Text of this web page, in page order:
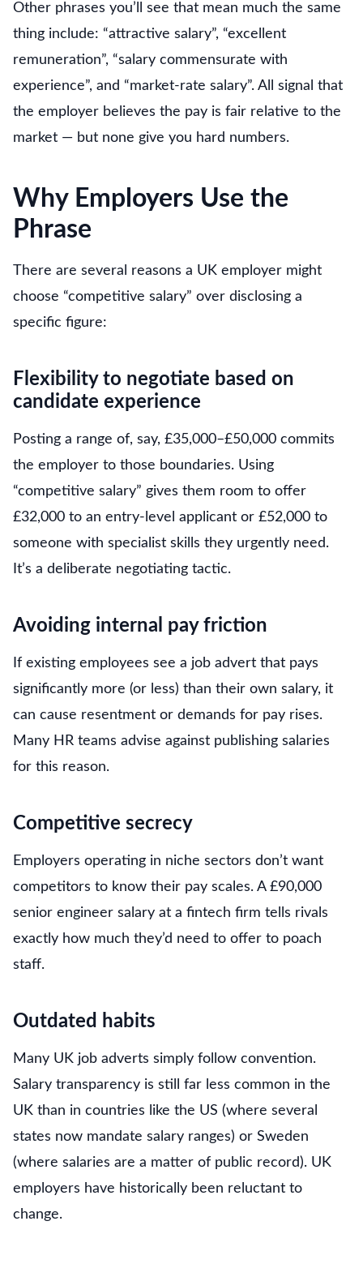
Other phrases you’ll see that mean much the same
thing include: “attractive salary”, “excellent
remuneration”, “salary commensurate with
experience”, and “market-rate salary”. All signal that
the employer believes the pay is fair relative to the
market — but none give you hard numbers.
Why Employers Use the
Phrase
There are several reasons a UK employer might
choose “competitive salary” over disclosing a
specific figure:
Flexibility to negotiate based on
candidate experience
Posting a range of, say, £35,000–£50,000 commits
the employer to those boundaries. Using
“competitive salary” gives them room to offer
£32,000 to an entry-level applicant or £52,000 to
someone with specialist skills they urgently need.
It’s a deliberate negotiating tactic.
Avoiding internal pay friction
If existing employees see a job advert that pays
significantly more (or less) than their own salary, it
can cause resentment or demands for pay rises.
Many HR teams advise against publishing salaries
for this reason.
Competitive secrecy
Employers operating in niche sectors don’t want
competitors to know their pay scales. A £90,000
senior engineer salary at a fintech firm tells rivals
exactly how much they’d need to offer to poach
staff.
Outdated habits
Many UK job adverts simply follow convention.
Salary transparency is still far less common in the
UK than in countries like the US (where several
states now mandate salary ranges) or Sweden
(where salaries are a matter of public record). UK
employers have historically been reluctant to
change.